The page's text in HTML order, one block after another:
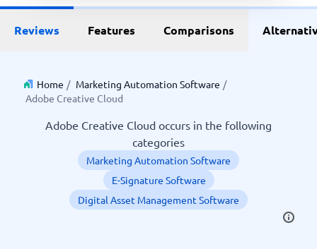
Reviews Features Comparisons
Home / Marketing Automation Software /
Adobe Creative Cloud
Adobe Creative Cloud occurs in the following
categories
Marketing Automation Software
E-Signature Software
Digital Asset Management Software